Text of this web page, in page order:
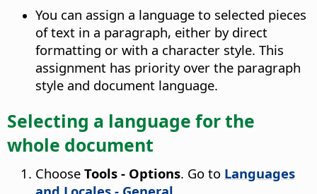
You can assign a language to selected pieces
of text in a paragraph, either by direct
formatting or with a character style. This
assignment has priority over the paragraph
style and document language.
Selecting a language for the
whole document
Choose Tools - Options. Go to Languages